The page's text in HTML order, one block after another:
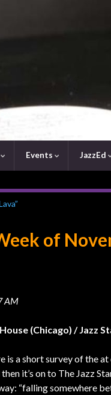
Events JazzEd
of
AM
(Chicago) / Jazz
is a short survey of the
it’s on to The Jazz
“falling somewhere